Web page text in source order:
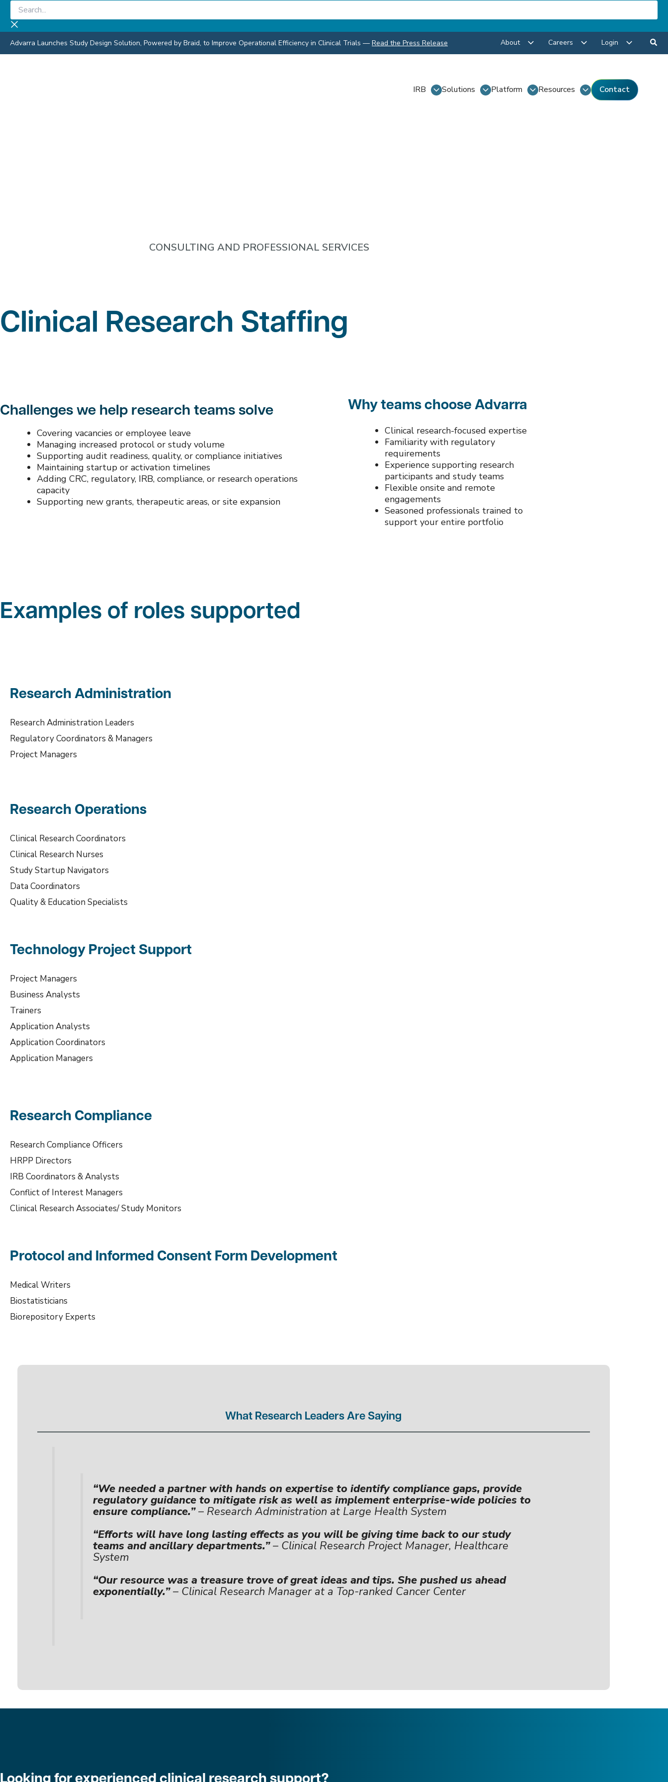
Skip
content
Search...
Advarra Launches Study Design Solution, Powered by Braid, to Improve Operational Efficiency in Clinical Trials — Read the Press Release About Careers Login
IRB Solutions Platform Resources Contact
CONSULTING AND PROFESSIONAL SERVICES
Clinical Research Staffing
Challenges we help research teams solve
Covering vacancies or employee leave
Managing increased protocol or study volume
Supporting audit readiness, quality, or compliance initiatives
Maintaining startup or activation timelines
Adding CRC, regulatory, IRB, compliance, or research operations
capacity
Supporting new grants, therapeutic areas, or site expansion
Why teams choose Advarra
Clinical research-focused expertise
Familiarity with regulatory
requirements
Experience supporting research
participants and study teams
Flexible onsite and remote
engagements
Seasoned professionals trained to
support your entire portfolio
Examples of roles supported
Research Administration
Research Administration Leaders
Regulatory Coordinators & Managers
Project Managers
Research Operations
Clinical Research Coordinators
Clinical Research Nurses
Study Startup Navigators
Data Coordinators
Quality & Education Specialists
Technology Project Support
Project Managers
Business Analysts
Trainers
Application Analysts
Application Coordinators
Application Managers
Research Compliance
Research Compliance Officers
HRPP Directors
IRB Coordinators & Analysts
Conflict of Interest Managers
Clinical Research Associates/ Study Monitors
Protocol and Informed Consent Form Development
Medical Writers
Biostatisticians
Biorepository Experts
What Research Leaders Are Saying
“We needed a partner with hands on expertise to identify compliance gaps, provide
regulatory guidance to mitigate risk as well as implement enterprise-wide policies to
ensure compliance.”– Research Administration at Large Health System
“Efforts will have long lasting effects as you will be giving time back to our study
teams and ancillary departments.”– Clinical Research Project Manager, Healthcare
System
“Our resource was a treasure trove of great ideas and tips. She pushed us ahead
exponentially.”– Clinical Research Manager at a Top-ranked Cancer Center